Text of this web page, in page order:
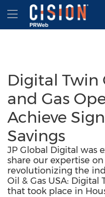
Accessibility Statement
Skip Navigation
Hamburger menu
Digital Twin
and Gas
Achieve
Savings
JP Global Digital was
share our expertise
revolutionizing the
Oil & Gas USA:
that took place in